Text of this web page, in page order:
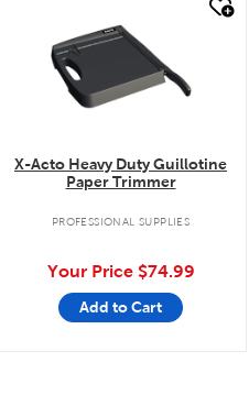
X-Acto Heavy Duty Guillotine
Paper Trimmer
PROFESSIONAL SUPPLIES
Your Price $74.99
Add to Cart